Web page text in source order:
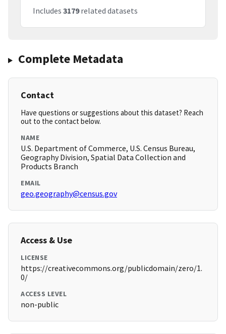
Includes 3179related datasets
Complete Metadata
Contact
Have questions or suggestions about this dataset? Reach
out to the contact below.
NAME
U.S. Department of Commerce, U.S. Census Bureau,
Geography Division, Spatial Data Collection and
Products Branch
EMAIL
geo.geography@census.gov
Access & Use
LICENSE
https://creativecommons.org/publicdomain/zero/1.
0/
ACCESS LEVEL
non-public